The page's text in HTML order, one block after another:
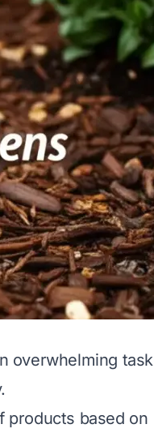
overwhelming task
products based on